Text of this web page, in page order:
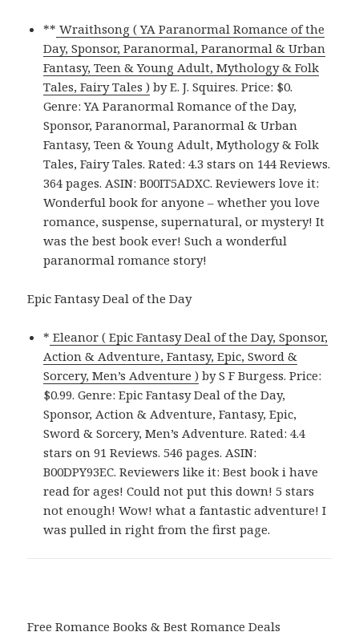
** Wraithsong ( YA Paranormal Romance of the
Day, Sponsor, Paranormal, Paranormal & Urban
Fantasy, Teen & Young Adult, Mythology & Folk
Tales, Fairy Tales ) by E. J. Squires. Price: $0.
Genre: YA Paranormal Romance of the Day,
Sponsor, Paranormal, Paranormal & Urban
Fantasy, Teen & Young Adult, Mythology & Folk
Tales, Fairy Tales. Rated: 4.3 stars on 144 Reviews.
364 pages. ASIN: B00IT5ADXC. Reviewers love it:
Wonderful book for anyone – whether you love
romance, suspense, supernatural, or mystery! It
was the best book ever! Such a wonderful
paranormal romance story!
Epic Fantasy Deal of the Day
* Eleanor ( Epic Fantasy Deal of the Day, Sponsor,
Action & Adventure, Fantasy, Epic, Sword &
Sorcery, Men’s Adventure ) by S F Burgess. Price:
$0.99. Genre: Epic Fantasy Deal of the Day,
Sponsor, Action & Adventure, Fantasy, Epic,
Sword & Sorcery, Men’s Adventure. Rated: 4.4
stars on 91 Reviews. 546 pages. ASIN:
B00DPY93EC. Reviewers like it: Best book i have
read for ages! Could not put this down! 5 stars
not enough! Wow! what a fantastic adventure! I
was pulled in right from the first page.
Free Romance Books & Best Romance Deals